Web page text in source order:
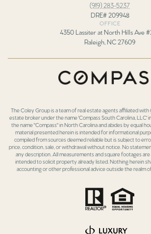
(919) 283-5237
DRE# 209948
OFFICE
4350 Lassiter at North Hills Ave
Raleigh, NC 27609
The Coley Group is a team of real estate agents affiliated with
estate broker under the name 'Compass South Carolina, LLC'
the name "Compass" in North Carolina and abides by equal
material presented herein is intended for informational
compiled from sources deemed reliable but is subject to
price, condition, sale, or withdrawal without notice. No
any description. All measurements and square footages are
intended to solicit property already listed. Nothing herein
accounting or other professional advice outside the realm